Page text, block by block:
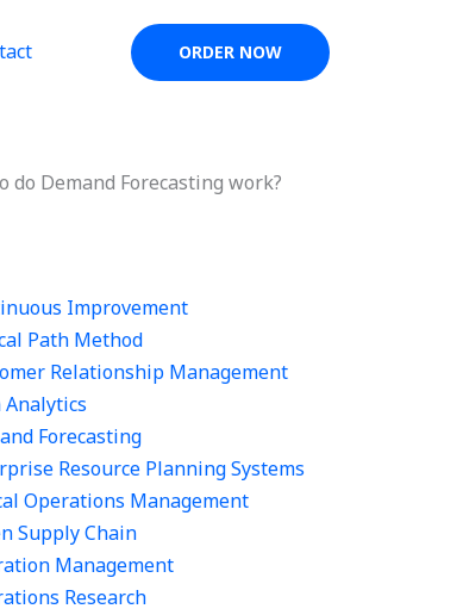
ORDER NOW
Demand Forecasting work?
Improvement
Path Method
Relationship Management
Analytics
Forecasting
Resource Planning Systems
Operations Management
Supply Chain
Management
Research